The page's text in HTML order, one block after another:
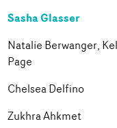
Sasha Glasser
Natalie Berwanger,
Page
Chelsea Delfino
Zukhra Ahkmet